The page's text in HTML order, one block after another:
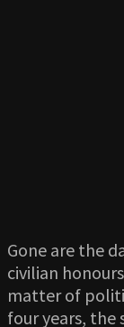
Gone are the
civilian
matter of
four years, the